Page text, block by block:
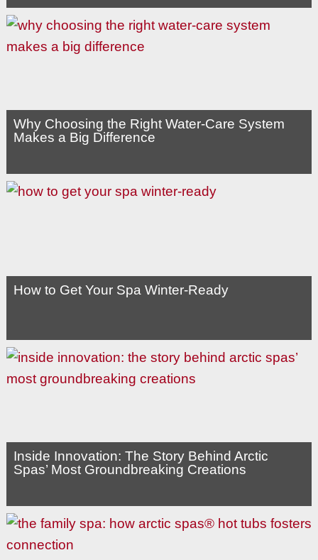
Why Choosing the Right Water-Care System
Makes a Big Difference
How to Get Your Spa Winter-Ready
Inside Innovation: The Story Behind Arctic
Spas’ Most Groundbreaking Creations